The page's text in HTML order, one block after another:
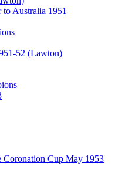
Australia 1951
52 (Lawton)
Cup May 1953